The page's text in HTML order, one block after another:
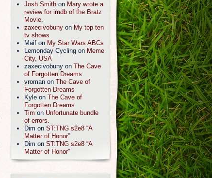
Josh Smith on Mary wrote a
review for imdb of the Bratz
Movie.
zaxecivobuny on My top ten
tv shows
Maif on My Star Wars ABCs
Lemonday Cycling on Meme
City, USA
zaxecivobuny on The Cave
of Forgotten Dreams
vroman on The Cave of
Forgotten Dreams
Kyle on The Cave of
Forgotten Dreams
Tim on Unfortunate bundle
of errors.
Dim on ST:TNG s2e8 “A
Matter of Honor”
Dim on ST:TNG s2e8 “A
Matter of Honor”